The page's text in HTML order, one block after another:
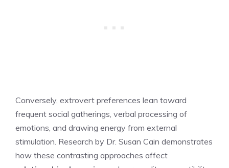
Conversely, extrovert preferences lean toward
frequent social gatherings, verbal processing of
emotions, and drawing energy from external
stimulation. Research by Dr. Susan Cain demonstrates
how these contrasting approaches affect